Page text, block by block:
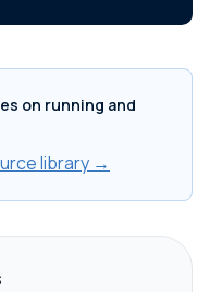
on running and
library →